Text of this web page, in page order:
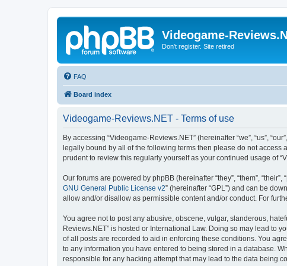
Videogame-
Don't register. Site retired
FAQ
Board index
Videogame-Reviews.NET - Terms of use
By accessing “Videogame-Reviews.NET” (hereinafter “we”, “us”,
legally bound by all of the following terms then please do not access
prudent to review this regularly yourself as your continued usage of
Our forums are powered by phpBB (hereinafter “they”, “them”,
GNU General Public License v2” (hereinafter “GPL”) and can be
allow and/or disallow as permissible content and/or conduct. For
You agree not to post any abusive, obscene, vulgar, slanderous,
Reviews.NET” is hosted or International Law. Doing so may lead to
of all posts are recorded to aid in enforcing these conditions. You
to any information you have entered to being stored in a database.
responsible for any hacking attempt that may lead to the data being